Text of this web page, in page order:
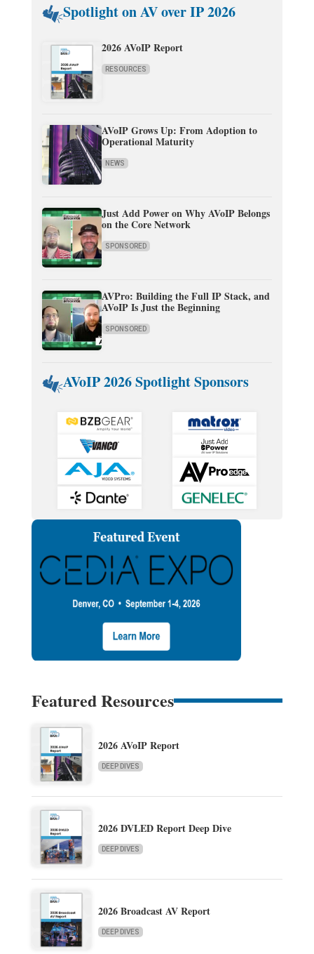
Spotlight on AV over IP 2026
2026 AVoIP Report
RESOURCES
AVoIP Grows Up: From Adoption to
Operational Maturity
NEWS
Just Add Power on Why AVoIP Belongs
on the Core Network
SPONSORED
AVPro: Building the Full IP Stack, and
AVoIP Is Just the Beginning
SPONSORED
AVoIP 2026 Spotlight Sponsors
Featured Resources
2026 AVoIP Report
DEEP DIVES
2026 DVLED Report Deep Dive
DEEP DIVES
2026 Broadcast AV Report
DEEP DIVES